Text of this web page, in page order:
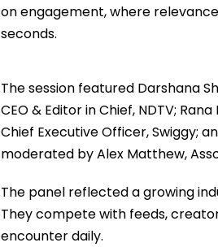
on engagement, where
seconds.
The session featured Darshana
CEO & Editor in Chief, NDTV;
Chief Executive Officer, Swiggy;
moderated by Alex Matthew,
The panel reflected a growing
They compete with feeds,
encounter daily.